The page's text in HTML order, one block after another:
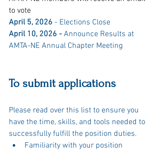
to vote
April 5, 2026 - Elections Close
April 10, 2026 - Announce Results at
AMTA-NE Annual Chapter Meeting
To submit applications
Please read over this list to ensure you
have the time, skills, and tools needed to
successfully fulfill the position duties.
Familiarity with your position